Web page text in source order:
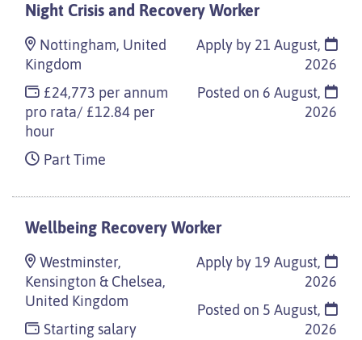
Night Crisis and Recovery Worker
Nottingham, United
Kingdom
£24,773 per annum
pro rata/ £12.84 per
hour
Part Time
Apply by 21 August,
2026
Posted on 6 August,
2026
Wellbeing Recovery Worker
Westminster,
Kensington & Chelsea,
United Kingdom
Starting salary
Apply by 19 August,
2026
Posted on 5 August,
2026